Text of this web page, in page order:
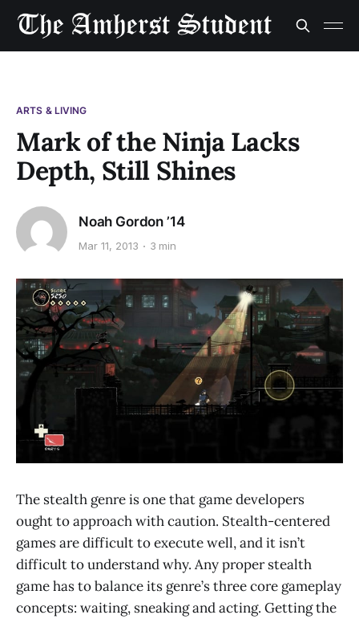
ARTS & LIVING
Mark of the Ninja Lacks
Depth, Still Shines
Noah Gordon ’14
Mar 11, 2013 3 min
The stealth genre is one that game developers
ought to approach with caution. Stealth-centered
games are difficult to execute well, and it isn’t
difficult to understand why. Any proper stealth
game has to balance its genre’s three core gameplay
concepts: waiting, sneaking and acting. Getting the